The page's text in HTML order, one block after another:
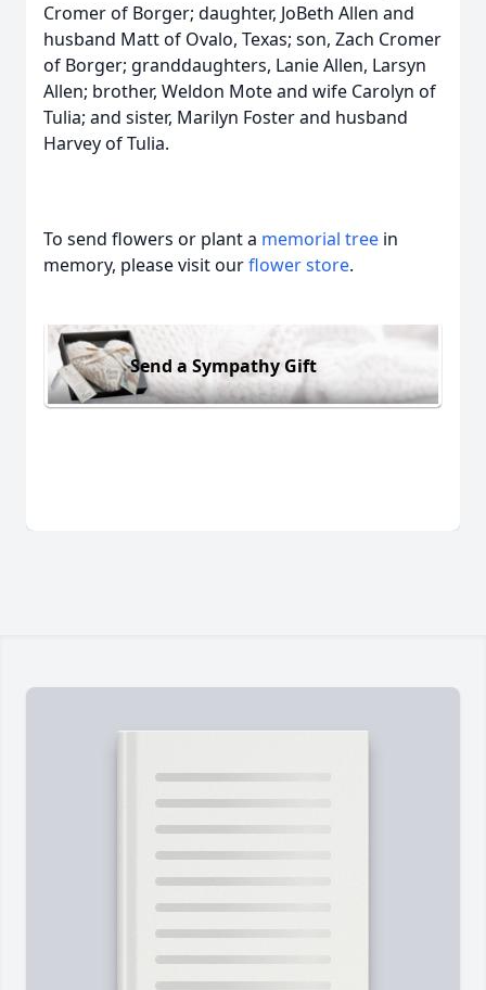
Cromer of Borger; daughter, JoBeth Allen and
husband Matt of Ovalo, Texas; son, Zach Cromer
of Borger; granddaughters, Lanie Allen, Larsyn
Allen; brother, Weldon Mote and wife Carolyn of
Tulia; and sister, Marilyn Foster and husband
Harvey of Tulia.
To send flowers or plant a memorial tree in
memory, please visit ourflower store.
Send a Sympathy Gift